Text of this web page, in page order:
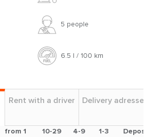
5 people
6.5 l / 100 km
Rent with a driver Delivery adresses
from 1
10-29
4-9
1-3
Deposit